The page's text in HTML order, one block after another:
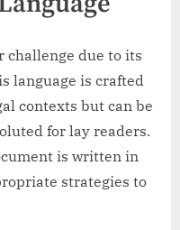
challenge due to its
language is crafted
contexts but can be
for lay readers.
is written in
strategies to